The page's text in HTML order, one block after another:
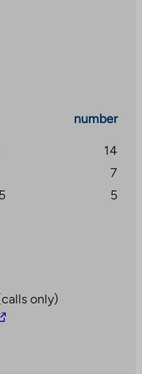
in the usage
number
14
7
5
only)